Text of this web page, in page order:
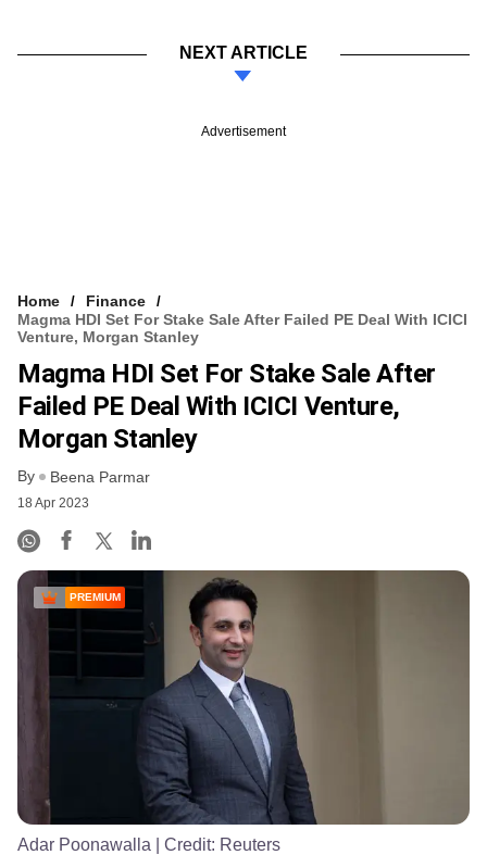
NEXT ARTICLE
Advertisement
Home
Finance
Magma HDI Set For Stake Sale After Failed PE Deal With ICICI
Venture, Morgan Stanley
Magma HDI Set For Stake Sale After
Failed PE Deal With ICICI Venture,
Morgan Stanley
By Beena Parmar
18 Apr 2023
PREMIUM
Adar Poonawalla | Credit: Reuters